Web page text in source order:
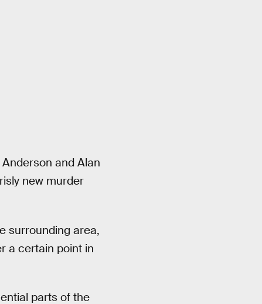
and Alan
new murder
surrounding area,
a certain point in
parts of the